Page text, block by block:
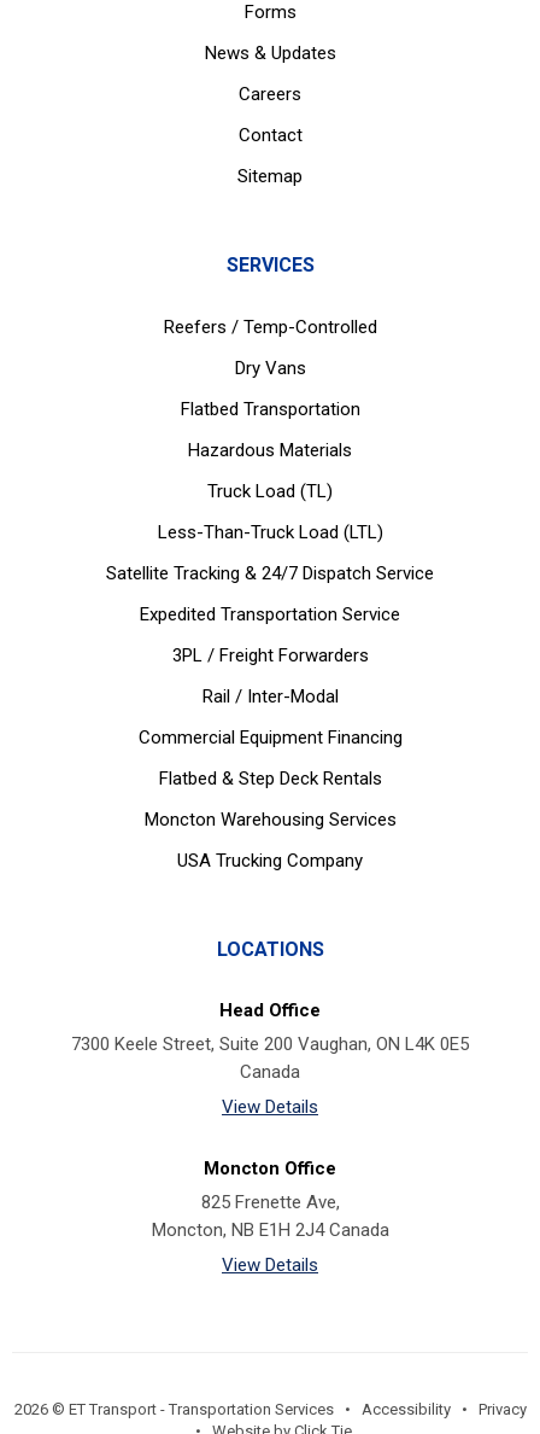
Forms
News & Updates
Careers
Contact
Sitemap
SERVICES
Reefers / Temp-Controlled
Dry Vans
Flatbed Transportation
Hazardous Materials
Truck Load (TL)
Less-Than-Truck Load (LTL)
Satellite Tracking & 24/7 Dispatch Service
Expedited Transportation Service
3PL / Freight Forwarders
Rail / Inter-Modal
Commercial Equipment Financing
Flatbed & Step Deck Rentals
Moncton Warehousing Services
USA Trucking Company
LOCATIONS
Head Office
7300 Keele Street, Suite 200 Vaughan, ON L4K 0E5
Canada
View Details
Moncton Office
825 Frenette Ave,
Moncton, NB E1H 2J4 Canada
View Details
2026 © ET Transport - Transportation Services • Accessibility• Privacy